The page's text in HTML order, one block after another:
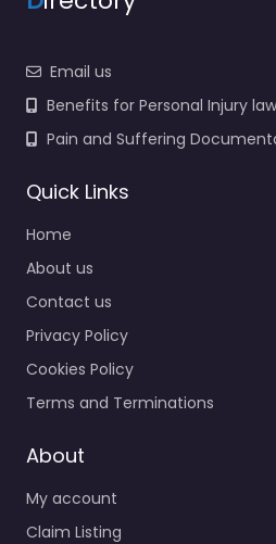
Email us
Benefits for Personal Injury
Pain and Suffering
Quick Links
Home
About us
Contact us
Privacy Policy
Cookies Policy
Terms and Terminations
About
My account
Claim Listing